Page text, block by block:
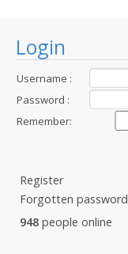
Login
Username :
Password :
Remember:
Register
Forgotten password
948 people online